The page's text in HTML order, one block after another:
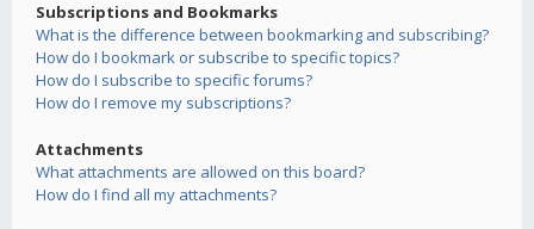
Subscriptions and Bookmarks
What is the difference between bookmarking and subscribing?
How do I bookmark or subscribe to specific topics?
How do I subscribe to specific forums?
How do I remove my subscriptions?
Attachments
What attachments are allowed on this board?
How do I find all my attachments?